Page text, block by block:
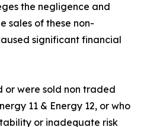
the negligence and
sales of these non-
significant financial
or were sold non traded
11 & Energy 12, or who
or inadequate risk